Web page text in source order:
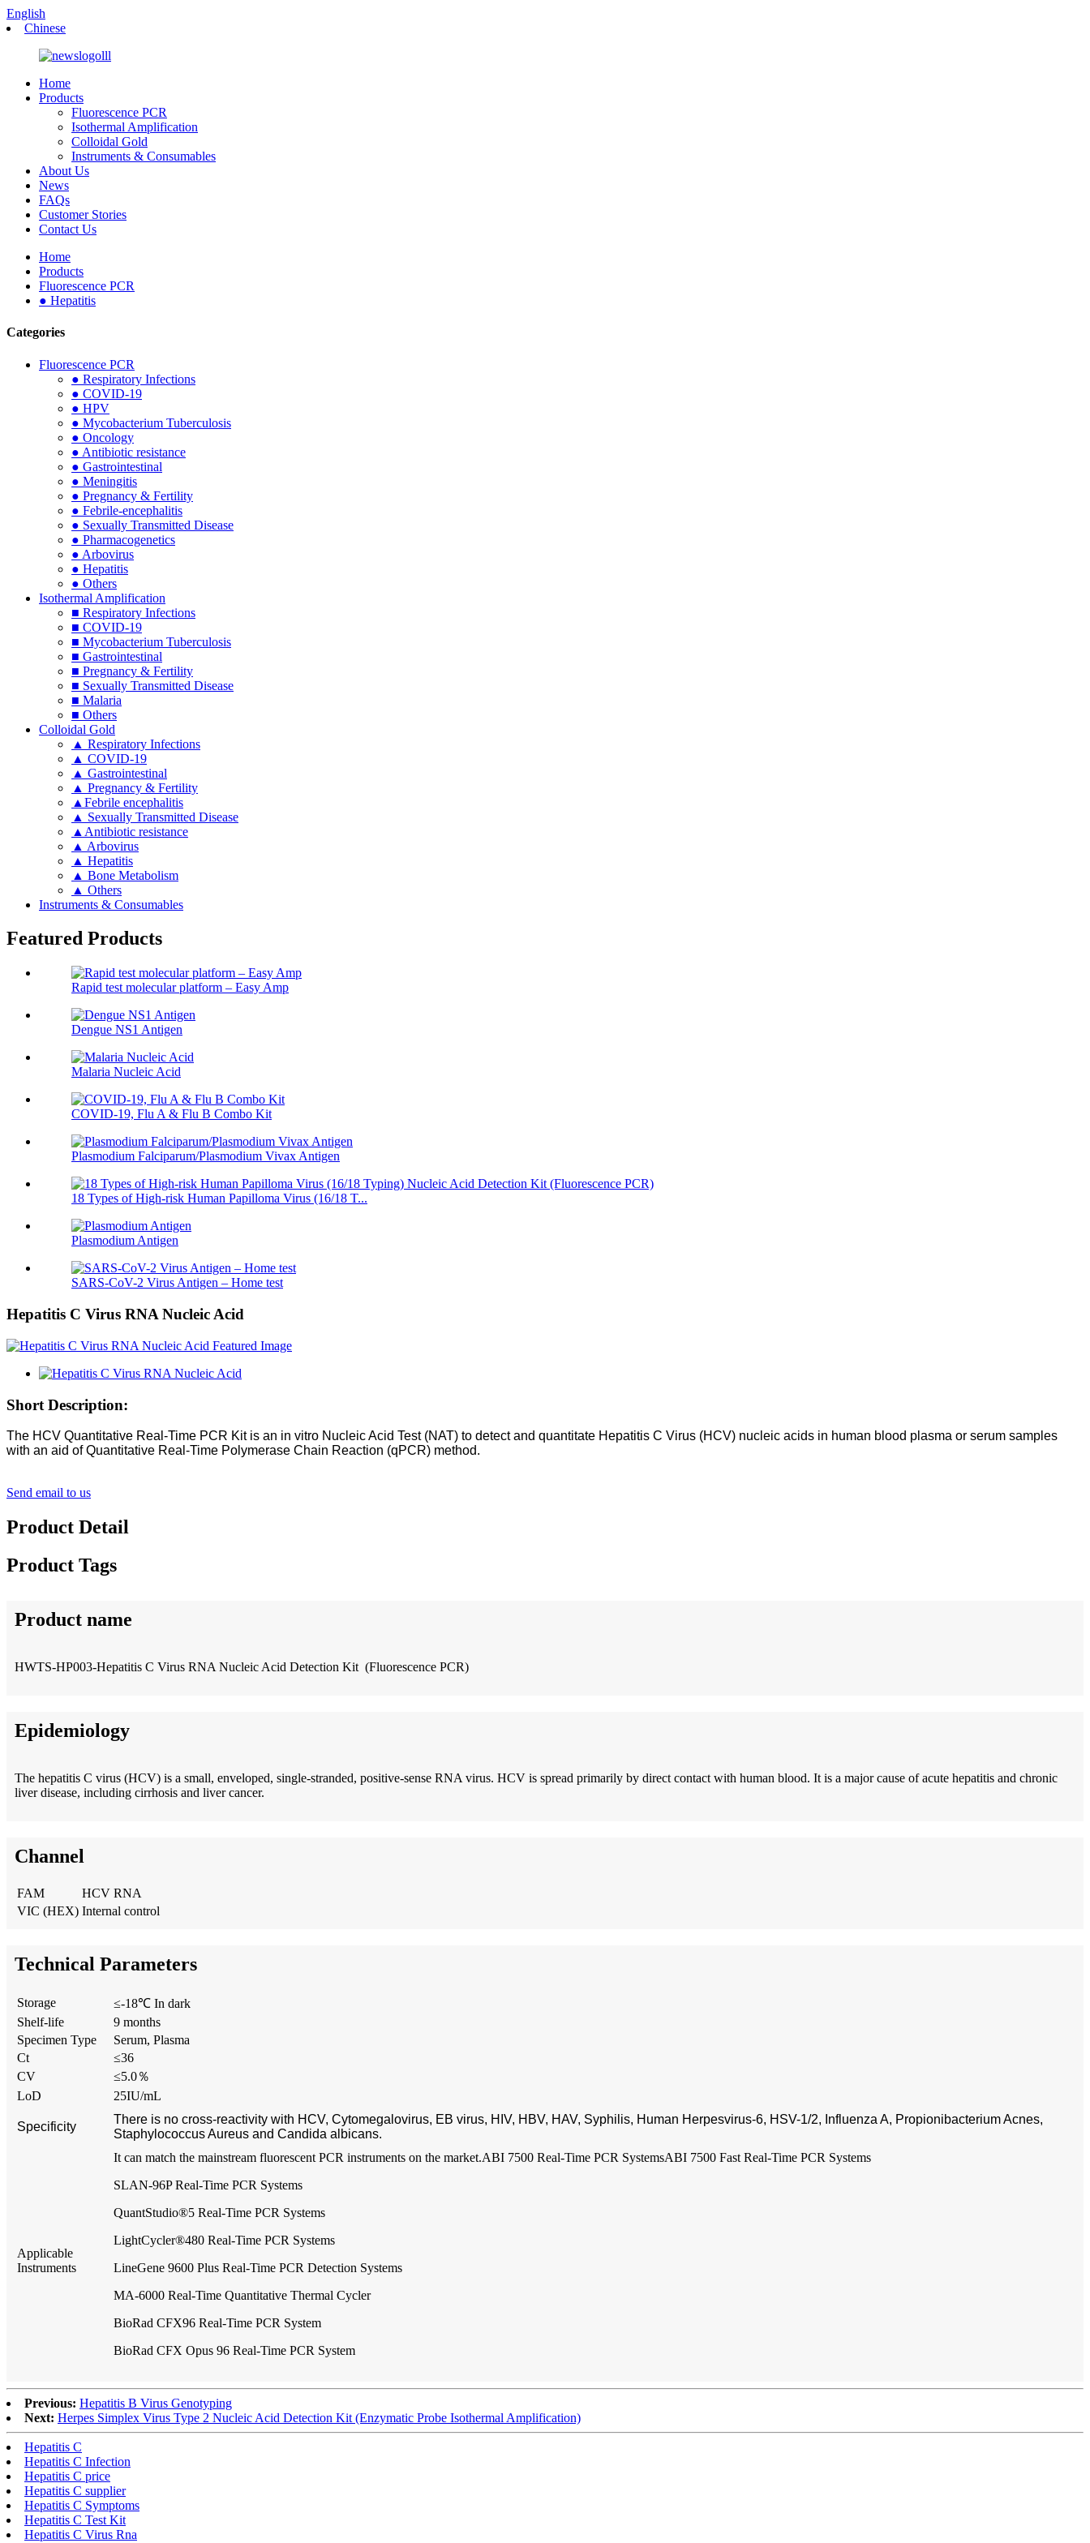
English
Chinese
Home
Products
Fluorescence PCR
Isothermal Amplification
Colloidal Gold
Instruments & Consumables
About Us
News
FAQs
Customer Stories
Contact Us
Home
Products
Fluorescence PCR
● Hepatitis
Categories
Fluorescence PCR
● Respiratory Infections
● COVID-19
● HPV
● Mycobacterium Tuberculosis
● Oncology
● Antibiotic resistance
● Gastrointestinal
● Meningitis
● Pregnancy & Fertility
● Febrile-encephalitis
● Sexually Transmitted Disease
● Pharmacogenetics
● Arbovirus
● Hepatitis
● Others
Isothermal Amplification
■ Respiratory Infections
■ COVID-19
■ Mycobacterium Tuberculosis
■ Gastrointestinal
■ Pregnancy & Fertility
■ Sexually Transmitted Disease
■ Malaria
■ Others
Colloidal Gold
▲ Respiratory Infections
▲ COVID-19
▲ Gastrointestinal
▲ Pregnancy & Fertility
▲Febrile encephalitis
▲ Sexually Transmitted Disease
▲Antibiotic resistance
▲ Arbovirus
▲ Hepatitis
▲ Bone Metabolism
▲ Others
Instruments & Consumables
Featured Products
Rapid test molecular platform – Easy Amp
Dengue NS1 Antigen
Malaria Nucleic Acid
COVID-19, Flu A & Flu B Combo Kit
Plasmodium Falciparum/Plasmodium Vivax Antigen
18 Types of High-risk Human Papilloma Virus (16/18 T...
Plasmodium Antigen
SARS-CoV-2 Virus Antigen – Home test
Hepatitis C Virus RNA Nucleic Acid
Short Description:
The HCV Quantitative Real-Time PCR Kit is an in vitro Nucleic Acid Test (NAT) to detect and quantitate Hepatitis C Virus (HCV) nucleic acids in human blood plasma or serum samples
with an aid of Quantitative Real-Time Polymerase Chain Reaction (qPCR) method.
Send email to us
Product Detail
Product Tags
Product name
HWTS-HP003-Hepatitis C Virus RNA Nucleic Acid Detection Kit (Fluorescence PCR)
Epidemiology
The hepatitis C virus (HCV) is a small, enveloped, single-stranded, positive-sense RNA virus. HCV is spread primarily by direct contact with human blood. It is a major cause of acute hepatitis and chronic
liver disease, including cirrhosis and liver cancer.
Channel
FAM
HCV RNA
VIC (HEX) Internal control
Technical Parameters
Storage
≤-18℃ In dark
Shelf-life
9 months
Specimen Type
Serum, Plasma
Ct
≤36
CV
≤5.0％
LoD
25IU/mL
Specificity
There is no cross-reactivity with HCV, Cytomegalovirus, EB virus, HIV, HBV, HAV, Syphilis, Human Herpesvirus-6, HSV-1/2, Influenza A, Propionibacterium Acnes,
Staphylococcus Aureus and Candida albicans.
Applicable
Instruments
It can match the mainstream fluorescent PCR instruments on the market.ABI 7500 Real-Time PCR SystemsABI 7500 Fast Real-Time PCR Systems
SLAN-96P Real-Time PCR Systems
QuantStudio®5 Real-Time PCR Systems
LightCycler®480 Real-Time PCR Systems
LineGene 9600 Plus Real-Time PCR Detection Systems
MA-6000 Real-Time Quantitative Thermal Cycler
BioRad CFX96 Real-Time PCR System
BioRad CFX Opus 96 Real-Time PCR System
Previous: Hepatitis B Virus Genotyping
Next: Herpes Simplex Virus Type 2 Nucleic Acid Detection Kit (Enzymatic Probe Isothermal Amplification)
Hepatitis C
Hepatitis C Infection
Hepatitis C price
Hepatitis C supplier
Hepatitis C Symptoms
Hepatitis C Test Kit
Hepatitis C Virus Rna